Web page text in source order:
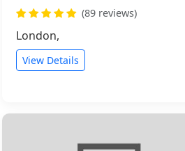
(89 reviews)
London,
View Details